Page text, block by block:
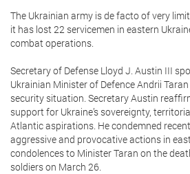
The Ukrainian army is de facto of very
it has lost 22 servicemen in eastern
combat operations.
Secretary of Defense Lloyd J. Austin III
Ukrainian Minister of Defence Andrii
security situation. Secretary Austin
support for Ukraine’s sovereignty,
Atlantic aspirations. He condemned
aggressive and provocative actions in
condolences to Minister Taran on the
soldiers on March 26.